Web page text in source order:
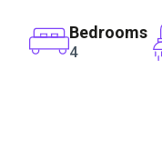
Bedrooms
4